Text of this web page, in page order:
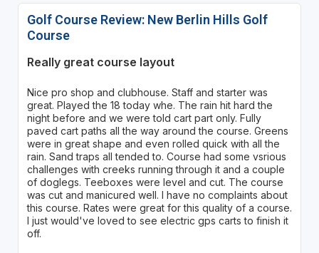
Golf Course Review: New Berlin Hills Golf
Course
Really great course layout
Nice pro shop and clubhouse. Staff and starter was
great. Played the 18 today whe. The rain hit hard the
night before and we were told cart part only. Fully
paved cart paths all the way around the course. Greens
were in great shape and even rolled quick with all the
rain. Sand traps all tended to. Course had some vsrious
challenges with creeks running through it and a couple
of doglegs. Teeboxes were level and cut. The course
was cut and manicured well. I have no complaints about
this course. Rates were great for this quality of a course.
I just would've loved to see electric gps carts to finish it
off.